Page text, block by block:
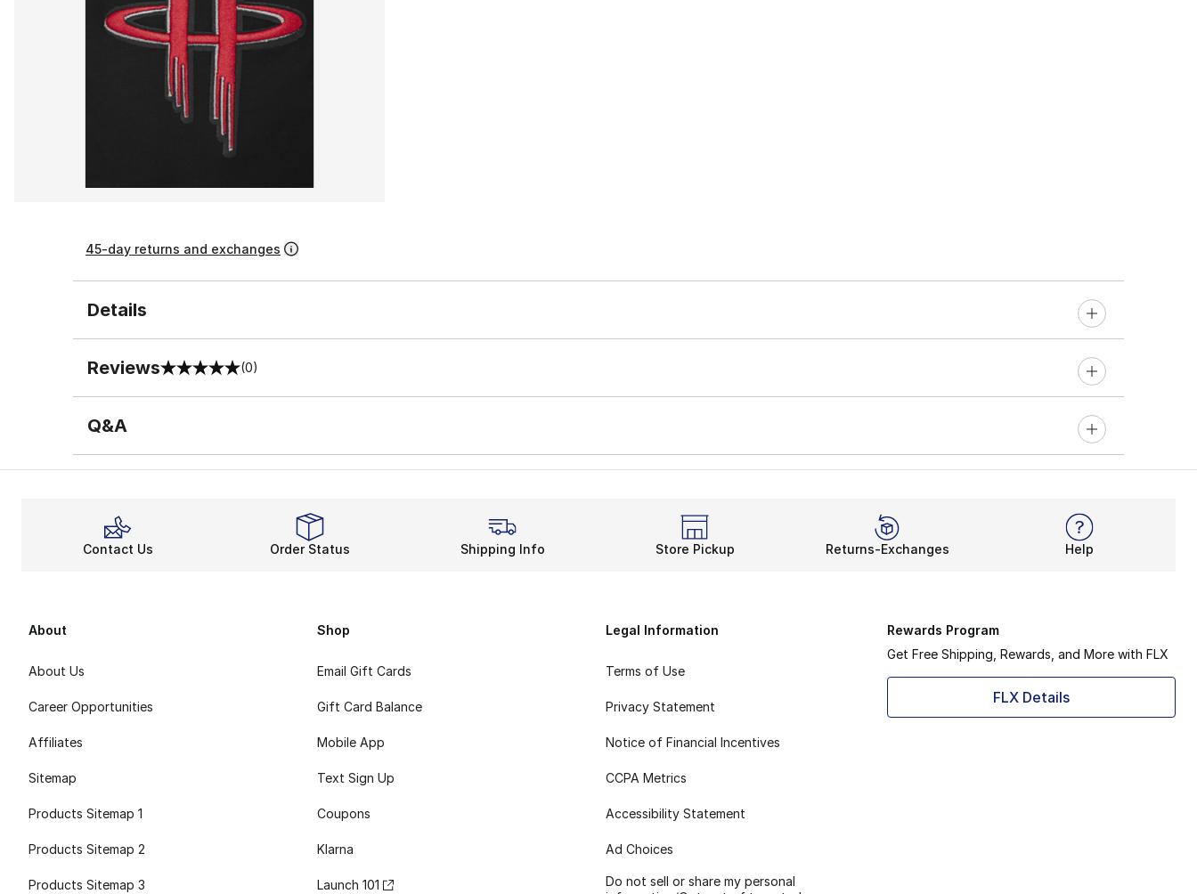
45-day returns and exchanges
Details
Reviews
0 out of 5 rating (0)
Q&A
Contact Us Order Status Shipping Info Store Pickup Returns-Exchanges Help
About
About Us
Career Opportunities
Affiliates
Sitemap
Products Sitemap 1
Products Sitemap 2
Products Sitemap 3
Shop
Email Gift Cards
Gift Card Balance
Mobile App
Text Sign Up
Coupons
Klarna
Launch 101
Legal Information
Terms of Use
Privacy Statement
Notice of Financial Incentives
CCPA Metrics
Accessibility Statement
Ad Choices
Do not sell or share my personal
Rewards Program
Get Free Shipping, Rewards, and More with FLX
FLX Details